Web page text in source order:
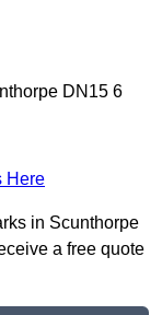
DN15 6
Here
in Scunthorpe
a free quote